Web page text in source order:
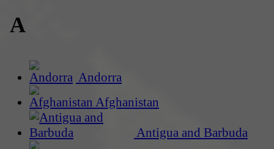
A
Andorra
Afghanistan
Antigua and Barbuda